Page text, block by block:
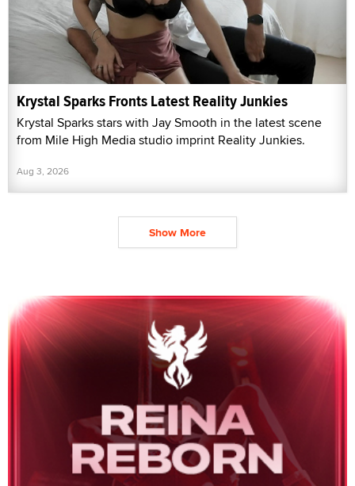
Krystal Sparks Fronts Latest Reality Junkies
Krystal Sparks stars with Jay Smooth in the latest scene
from Mile High Media studio imprint Reality Junkies.
Aug 3, 2026
Show More